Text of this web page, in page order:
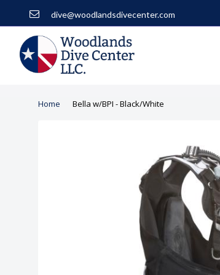
dive@woodlandsdivecenter.com
Home Bella w/BPI - Black/White